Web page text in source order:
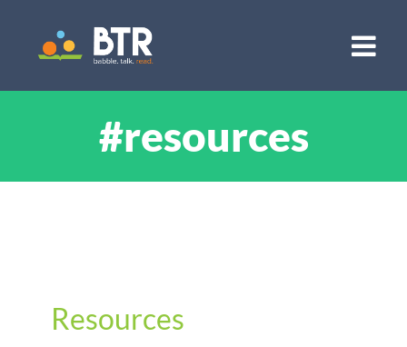
#resources
Resources